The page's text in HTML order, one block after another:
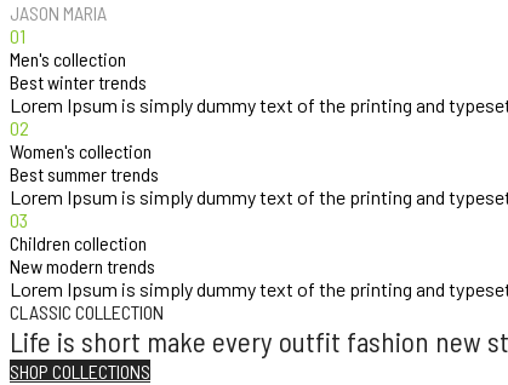
JASON MARIA
01
Men's collection
Best winter trends
Lorem Ipsum is simply dummy text of the printing and
02
Women's collection
Best summer trends
Lorem Ipsum is simply dummy text of the printing and
03
Children collection
New modern trends
Lorem Ipsum is simply dummy text of the printing and
CLASSIC COLLECTION
Life is short make every outfit fashion new
SHOP COLLECTIONS